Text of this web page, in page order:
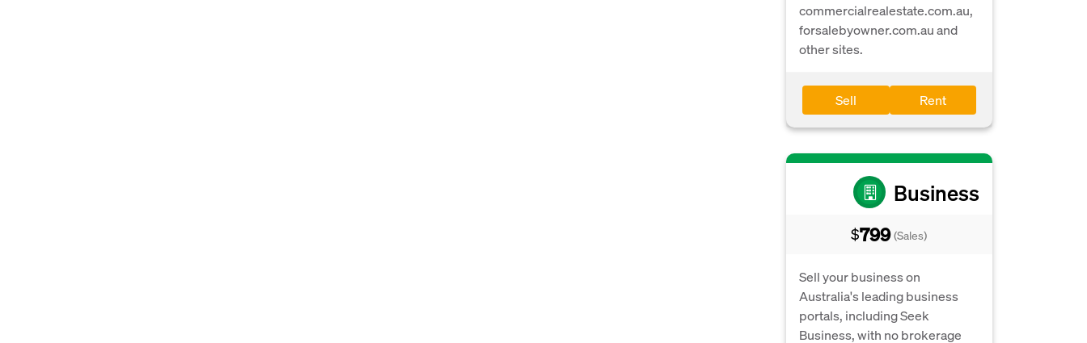
commercialrealestate.com.au,
forsalebyowner.com.au and
other sites.
Sell Rent
Business
$799 (Sales)
Sell your business on
Australia's leading business
portals, including Seek
Business, with no brokerage